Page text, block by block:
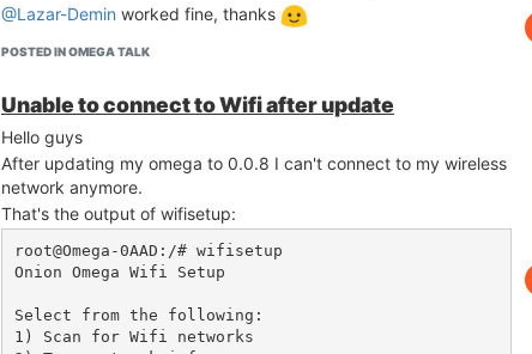
@Lazar-Demin worked fine, thanks
POSTED IN OMEGA TALK
Unable to connect to Wifi after update
Hello guys
After updating my omega to 0.0.8 I can't connect to my wireless
network anymore.
That's the output of wifisetup:
root@Omega-0AAD:/# wifisetup
Onion Omega Wifi Setup
Select from the following:
1) Scan for Wifi networks